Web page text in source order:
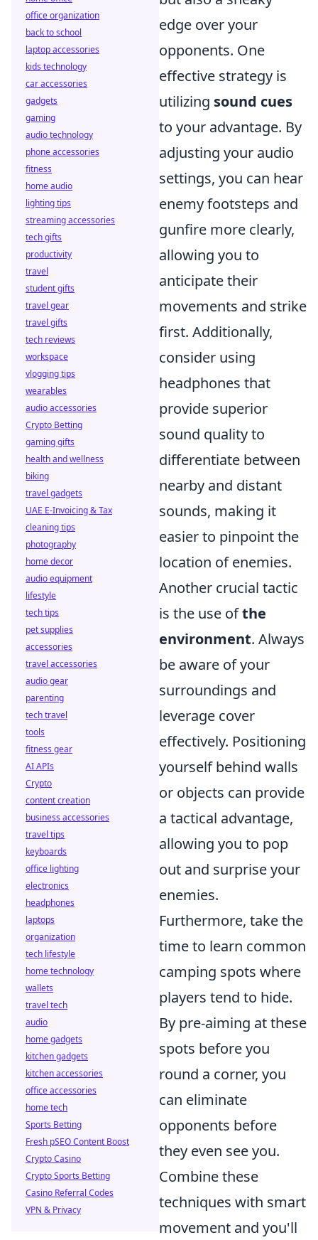
edge over your
opponents. One
effective strategy is
utilizing sound cues
to your advantage. By
adjusting your audio
settings, you can hear
enemy footsteps and
gunfire more clearly,
allowing you to
anticipate their
movements and strike
first. Additionally,
consider using
headphones that
provide superior
sound quality to
differentiate between
nearby and distant
sounds, making it
easier to pinpoint the
location of enemies.
Another crucial tactic
is the use ofthe
environment. Always
be aware of your
surroundings and
leverage cover
effectively. Positioning
yourself behind walls
or objects can provide
a tactical advantage,
allowing you to pop
out and surprise your
enemies.
Furthermore, take the
time to learn common
camping spots where
players tend to hide.
By pre-aiming at these
spots before you
round a corner, you
can eliminate
opponents before
they even see you.
Combine these
techniques with smart
movement and you'll
office organization
back to school
laptop accessories
kids technology
car accessories
gadgets
gaming
audio technology
phone accessories
fitness
home audio
lighting tips
streaming accessories
tech gifts
productivity
travel
student gifts
travel gear
travel gifts
tech reviews
workspace
vlogging tips
wearables
audio accessories
Crypto Betting
gaming gifts
health and wellness
biking
travel gadgets
UAE E-Invoicing & Tax
cleaning tips
photography
home decor
audio equipment
lifestyle
tech tips
pet supplies
accessories
travel accessories
audio gear
parenting
tech travel
tools
fitness gear
AI APIs
Crypto
content creation
business accessories
travel tips
keyboards
office lighting
electronics
headphones
laptops
organization
tech lifestyle
home technology
wallets
travel tech
audio
home gadgets
kitchen gadgets
kitchen accessories
office accessories
home tech
Sports Betting
Fresh pSEO Content Boost
Crypto Casino
Crypto Sports Betting
Casino Referral Codes
VPN & Privacy